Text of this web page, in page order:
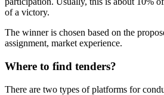
of a victory.
The winner is chosen based on the
assignment, market experience.
Where to find tenders?
There are two types of platforms for